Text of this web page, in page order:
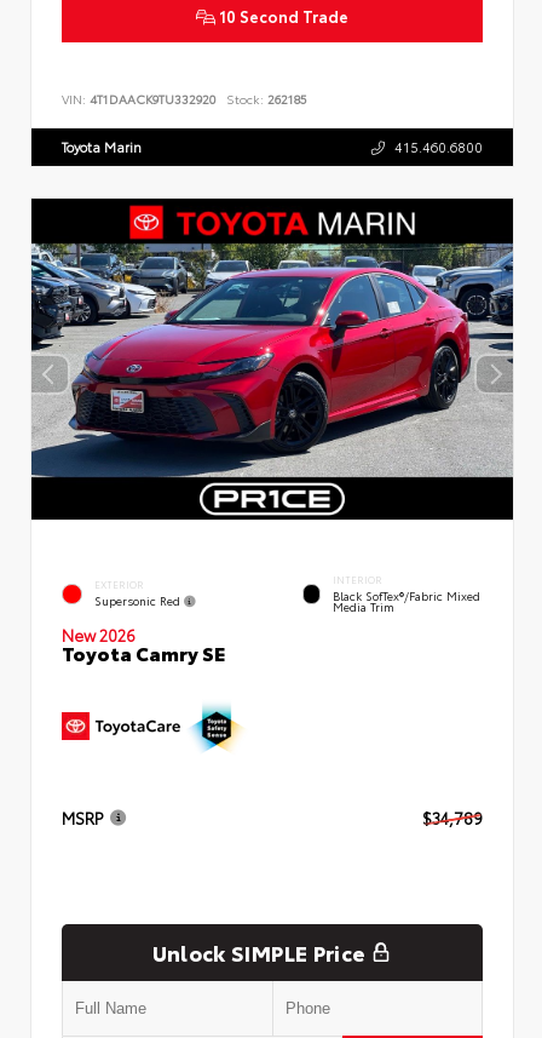
10 Second Trade
VIN: 4T1DAACK9TU332920 Stock: 262185
Toyota Marin 415.460.6800
EXTERIOR
Supersonic Red
INTERIOR
Black SofTex®/fabric Mixed
Media Trim
New 2026
Toyota Camry SE
MSRP $34,789
Unlock SIMPLE Price